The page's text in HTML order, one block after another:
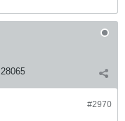
28065
#2970